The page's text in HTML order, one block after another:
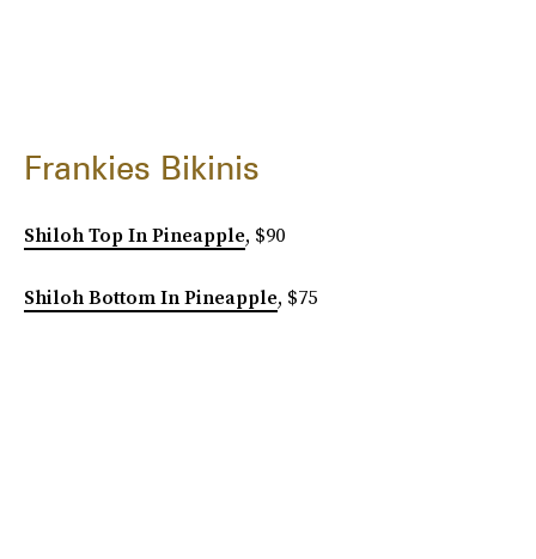
Frankies Bikinis
Shiloh Top In Pineapple, $90
Shiloh Bottom In Pineapple, $75